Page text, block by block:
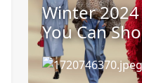
Winter
You Can